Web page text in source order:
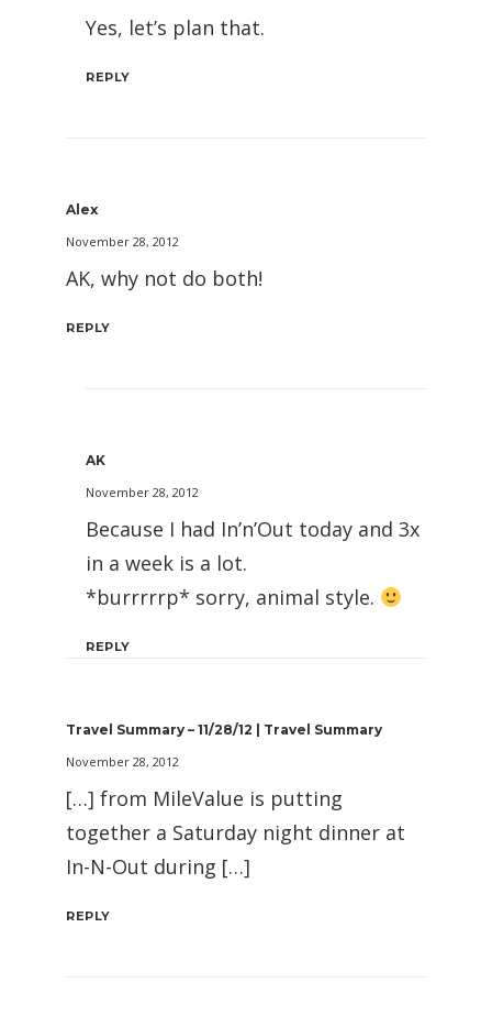
Yes, let’s plan that.
REPLY
Alex
November 28, 2012
AK, why not do both!
REPLY
AK
November 28, 2012
Because I had In’n’Out today and 3x
in a week is a lot.
*burrrrrp* sorry, animal style.
REPLY
Travel Summary – 11/28/12 | Travel Summary
November 28, 2012
[…] from MileValue is putting
together a Saturday night dinner at
In-N-Out during […]
REPLY